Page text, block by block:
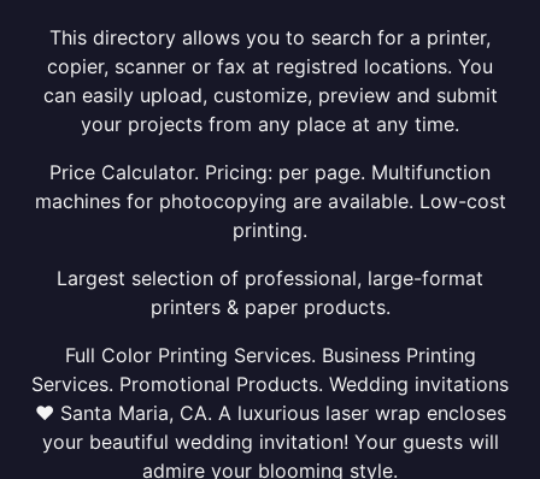
This directory allows you to search for a printer,
copier, scanner or fax at registred locations. You
can easily upload, customize, preview and submit
your projects from any place at any time.
Price Calculator. Pricing: per page. Multifunction
machines for photocopying are available. Low-cost
printing.
Largest selection of professional, large-format
printers & paper products.
Full Color Printing Services. Business Printing
Services. Promotional Products. Wedding invitations
❤ Santa Maria, CA. A luxurious laser wrap encloses
your beautiful wedding invitation! Your guests will
admire your blooming style.